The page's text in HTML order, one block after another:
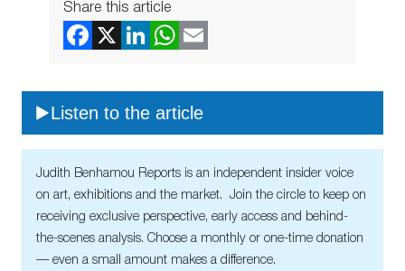
Share this article
Listen to the article
Judith Benhamou Reports is an independent insider voice
on art, exhibitions and the market. Join the circle to keep on
receiving exclusive perspective, early access and behind-
the-scenes analysis. Choose a monthly or one-time donation
— even a small amount makes a difference.